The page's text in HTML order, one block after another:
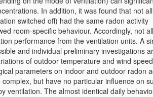
In addition, it was found that not
switched off) had the same radon activity
room-specific behaviour. Accordingly, not
performance from the ventilation units. A
and individual preliminary investigations
of outdoor temperature and wind
parameters on indoor and outdoor radon
but have no particular influence on
ventilation. The almost identical daily